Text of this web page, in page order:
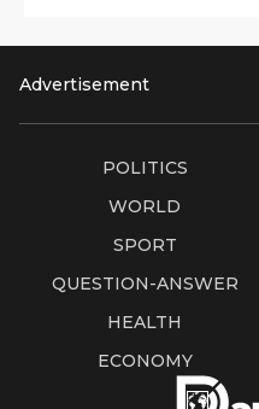
Advertisement
POLITICS
WORLD
SPORT
QUESTION-ANSWER
HEALTH
ECONOMY